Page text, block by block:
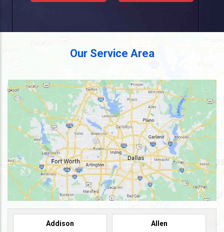
Our Service Area
Addison Allen